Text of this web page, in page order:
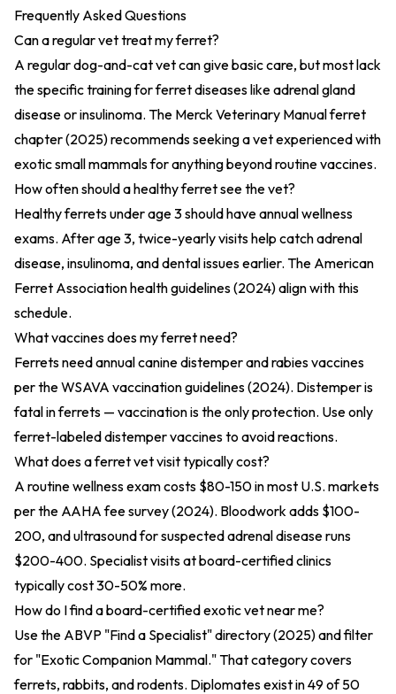
Frequently Asked Questions
Can a regular vet treat my ferret?
A regular dog-and-cat vet can give basic care, but most lack
the specific training for ferret diseases like adrenal gland
disease or insulinoma. The Merck Veterinary Manual ferret
chapter (2025)recommends seeking a vet experienced with
exotic small mammals for anything beyond routine vaccines.
How often should a healthy ferret see the vet?
Healthy ferrets under age 3 should have annual wellness
exams. After age 3, twice-yearly visits help catch adrenal
disease, insulinoma, and dental issues earlier. The American
Ferret Association health guidelines (2024)align with this
schedule.
What vaccines does my ferret need?
Ferrets need annual canine distemper and rabies vaccines
per theWSAVA vaccination guidelines (2024). Distemper is
fatal in ferrets — vaccination is the only protection. Use only
ferret-labeled distemper vaccines to avoid reactions.
What does a ferret vet visit typically cost?
A routine wellness exam costs $80-150 in most U.S. markets
per the AAHA fee survey (2024). Bloodwork adds $100-
200, and ultrasound for suspected adrenal disease runs
$200-400. Specialist visits at board-certified clinics
typically cost 30-50% more.
How do I find a board-certified exotic vet near me?
Use the ABVP "Find a Specialist" directory (2025)and filter
for "Exotic Companion Mammal." That category covers
ferrets, rabbits, and rodents. Diplomates exist in 49 of 50